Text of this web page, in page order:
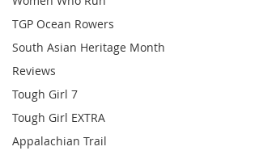
TGP Ocean Rowers
South Asian Heritage Month
Reviews
Tough Girl 7
Tough Girl EXTRA
Appalachian Trail